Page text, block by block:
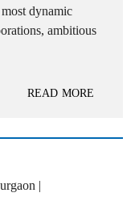
dynamic
ambitious
READ MORE
|